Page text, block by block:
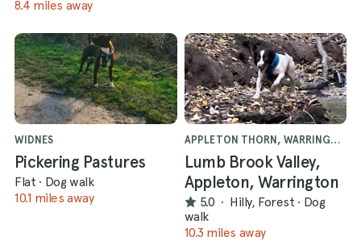
8.4 miles away
WIDNES
Pickering Pastures
Flat · Dog walk
10.1 miles away
APPLETON THORN, WARRINGTON
Lumb Brook Valley,
Appleton, Warrington
5.0 · Hilly, Forest · Dog
walk
10.3 miles away